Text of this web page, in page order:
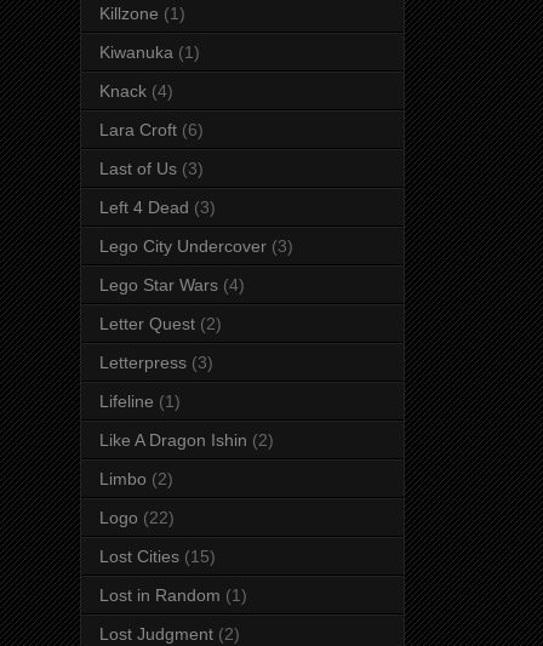
Killzone (1)
Kiwanuka (1)
Knack (4)
Lara Croft (6)
Last of Us (3)
Left 4 Dead (3)
Lego City Undercover (3)
Lego Star Wars (4)
Letter Quest (2)
Letterpress (3)
Lifeline (1)
Like A Dragon Ishin (2)
Limbo (2)
Logo (22)
Lost Cities (15)
Lost in Random (1)
Lost Judgment (2)